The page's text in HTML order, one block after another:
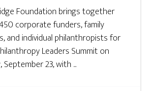
Foundation brings together
corporate funders, family
and individual philanthropists for
Leaders Summit on
September 23, with ...